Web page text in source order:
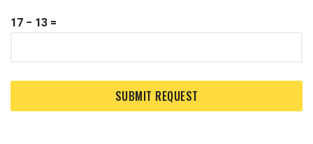
17 − 13 =